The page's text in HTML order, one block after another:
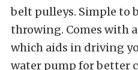
belt pulleys. Simple to
throwing. Comes with
which aids in driving
water pump for better